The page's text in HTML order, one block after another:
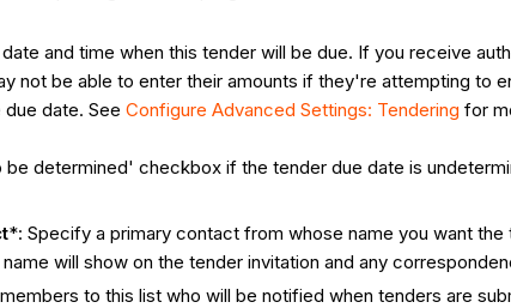
and time when this tender will be due. If you receive
not be able to enter their amounts if they're attempting to
due date. SeeConfigure Advanced Settings: Tenderingfor
be determined' checkbox if the tender due date is
*: Specify a primary contact from whose name you want the
will show on the tender invitation and any
to this list who will be notified when tenders are